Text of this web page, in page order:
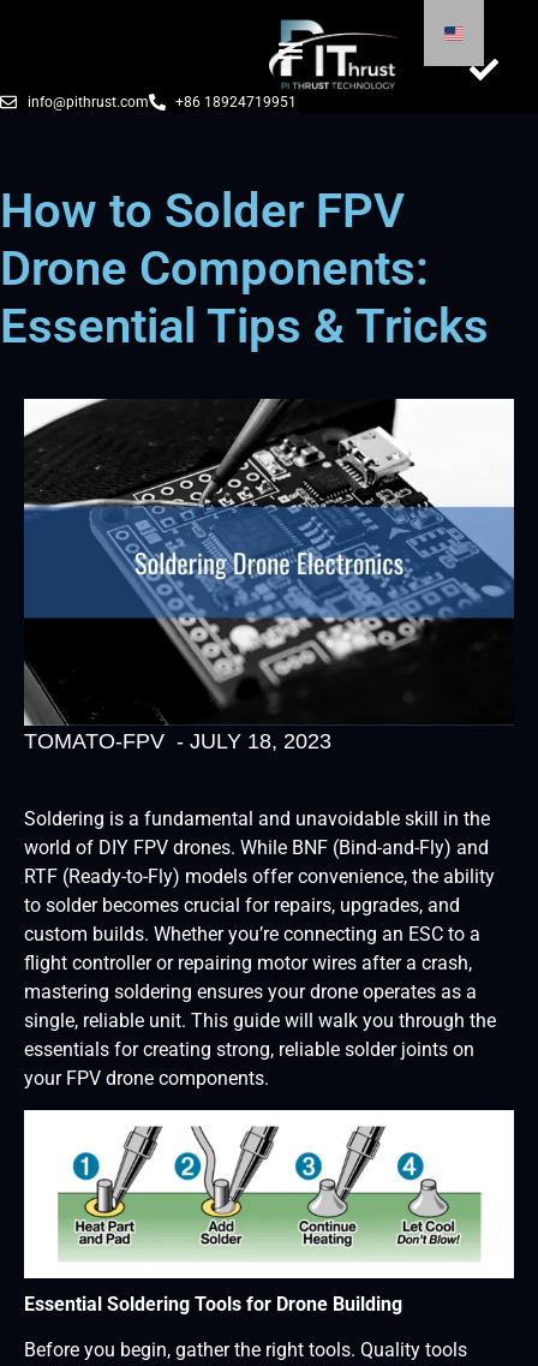
info@pithrust.com +86 18924719951
How to Solder FPV
Drone Components:
Essential Tips & Tricks
TOMATO-FPV - JULY 18, 2023
Soldering is a fundamental and unavoidable skill in the
world of DIY FPV drones. While BNF (Bind-and-Fly) and
RTF (Ready-to-Fly) models offer convenience, the ability
to solder becomes crucial for repairs, upgrades, and
custom builds. Whether you’re connecting an ESC to a
flight controller or repairing motor wires after a crash,
mastering soldering ensures your drone operates as a
single, reliable unit. This guide will walk you through the
essentials for creating strong, reliable solder joints on
your FPV drone components.
Essential Soldering Tools for Drone Building
Before you begin, gather the right tools. Quality tools